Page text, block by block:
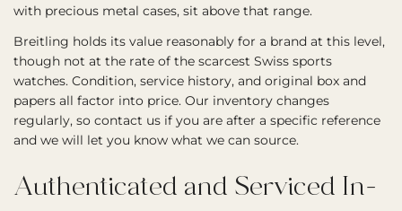
with precious metal cases, sit above that range.
Breitling holds its value reasonably for a brand at this level,
though not at the rate of the scarcest Swiss sports
watches. Condition, service history, and original box and
papers all factor into price. Our inventory changes
regularly, so contact us if you are after a specific reference
and we will let you know what we can source.
Authenticated and Serviced In-